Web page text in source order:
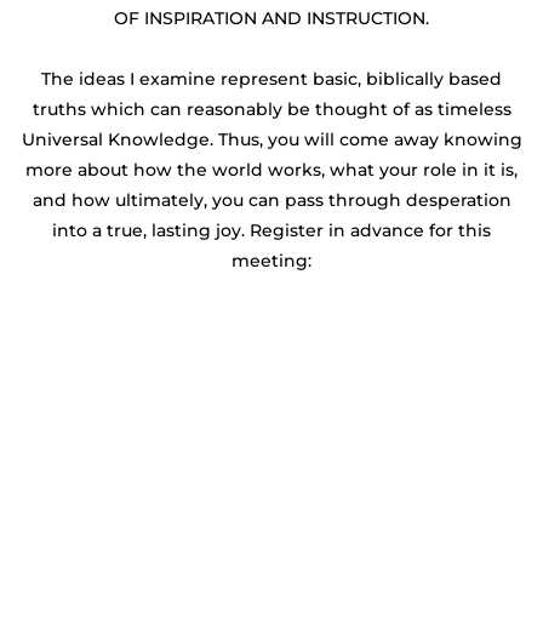
OF INSPIRATION AND INSTRUCTION.
The ideas I examine represent basic, biblically based
truths which can reasonably be thought of as timeless
Universal Knowledge. Thus, you will come away knowing
more about how the world works, what your role in it is,
and how ultimately, you can pass through desperation
into a true, lasting joy. Register in advance for this
meeting: